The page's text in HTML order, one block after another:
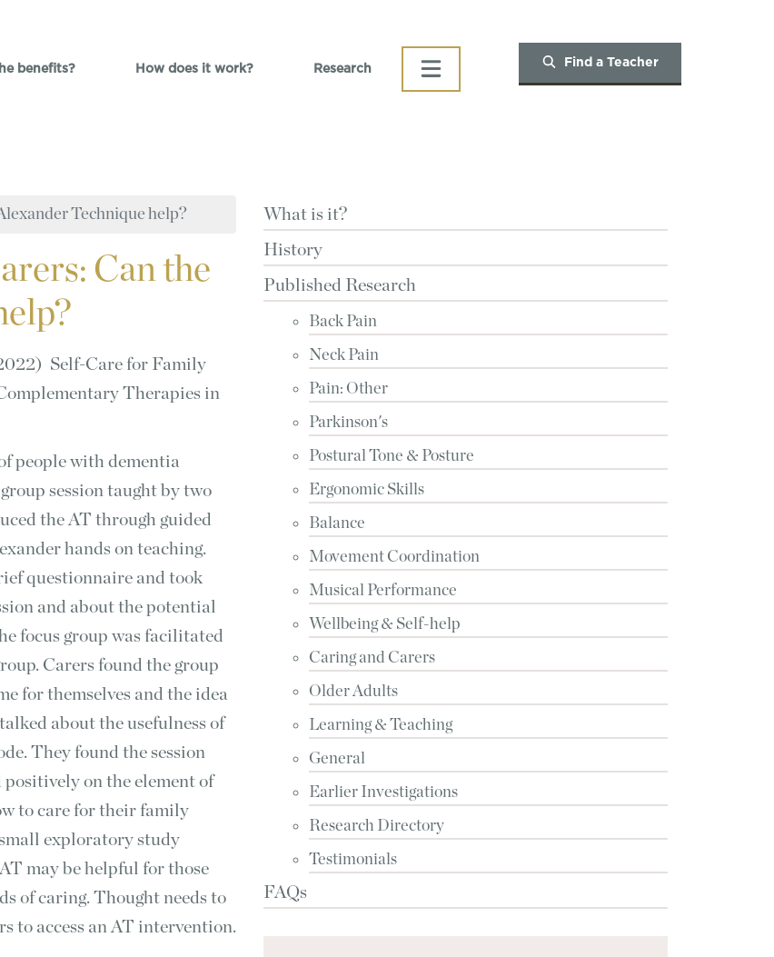
benefits? How does it work? Research Find a Teacher
Technique help?
Can the
Self-Care for Family
Therapies in
people with dementia
session taught by two
the AT through guided
hands on teaching.
questionnaire and took
and about the potential
focus group was facilitated
Carers found the group
for themselves and the idea
about the usefulness of
They found the session
positively on the element of
to care for their family
exploratory study
may be helpful for those
of caring. Thought needs to
to access an AT intervention.
What is it?
History
Published Research
Back Pain
Neck Pain
Pain: Other
Parkinson's
Postural Tone & Posture
Ergonomic Skills
Balance
Movement Coordination
Musical Performance
Wellbeing & Self-help
Caring and Carers
Older Adults
Learning & Teaching
General
Earlier Investigations
Research Directory
Testimonials
FAQs